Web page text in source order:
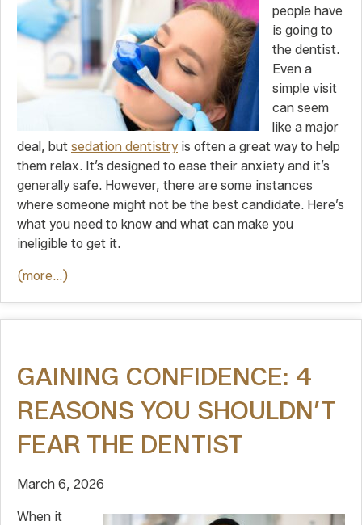
people have
is going to
the dentist.
Even a
simple visit
can seem
like a major
deal, but sedation dentistry is often a great way to help
them relax. It’s designed to ease their anxiety and it’s
generally safe. However, there are some instances
where someone might not be the best candidate. Here’s
what you need to know and what can make you
ineligible to get it.
(more…)
GAINING CONFIDENCE: 4
REASONS YOU SHOULDN’T
FEAR THE DENTIST
March 6, 2026
When it